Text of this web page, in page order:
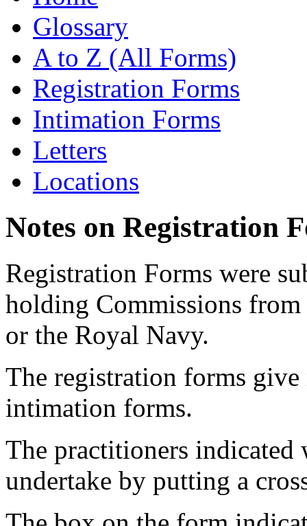
Glossary
A to Z (All Forms)
Registration Forms
Intimation Forms
Letters
Locations
Notes on Registration
Registration Forms were
holding Commissions
or the Royal Navy.
The registration forms
intimation forms.
The practitioners
undertake by putting a